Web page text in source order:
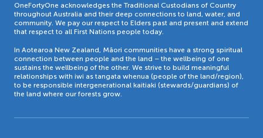
OneFortyOne acknowledges the Traditional Custodians of Country
throughout Australia and their deep connections to land, water, and
community. We pay our respect to Elders past and present and extend
that respect to all First Nations people today.
In Aotearoa New Zealand, Māori communities have a strong spiritual
connection between people and the land – the wellbeing of one
sustains the wellbeing of the other. We strive to build meaningful
relationships with iwi as tangata whenua (people of the land/region),
to be responsible intergenerational kaitiaki (stewards/guardians) of
the land where our forests grow.